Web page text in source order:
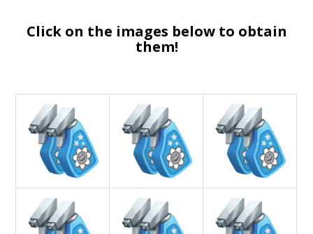
Click on the images below to obtain
them!